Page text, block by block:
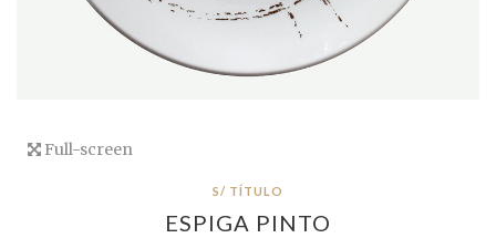
Full-screen
S/ TÍTULO
ESPIGA PINTO